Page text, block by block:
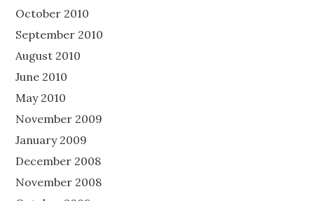
October 2010
September 2010
August 2010
June 2010
May 2010
November 2009
January 2009
December 2008
November 2008